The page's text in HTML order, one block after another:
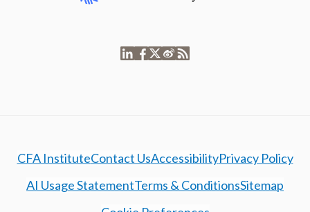
CFA InstituteContact UsAccessibilityPrivacy Policy
AI Usage StatementTerms & ConditionsSitemap